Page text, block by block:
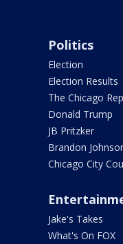
Politics
Election
Election Results
The Chicago
Donald Trump
JB Pritzker
Brandon
Chicago City
Jake's Takes
What's On FOX